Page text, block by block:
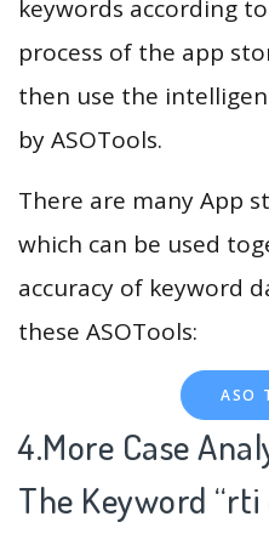
keywords according
process of the app
then use the
by ASOTools.
There are many App
which can be used
accuracy of keyword
these ASOTools:
ASO
4.More Case
The Keyword